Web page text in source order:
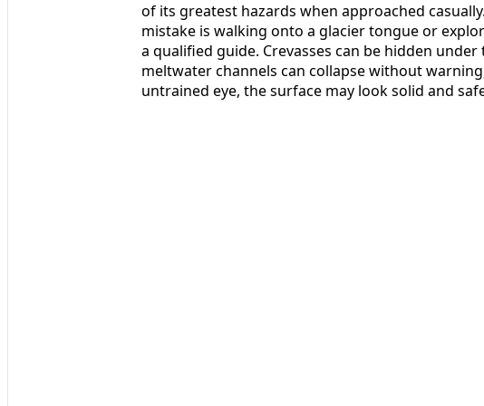
of its greatest hazards when approached
mistake is walking onto a glacier tongue or
a qualified guide. Crevasses can be hidden
meltwater channels can collapse without
untrained eye, the surface may look solid and